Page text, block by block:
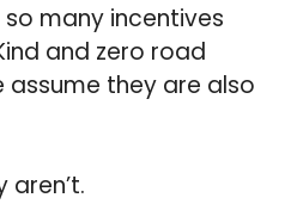
so many incentives
and zero road
they are also
aren’t.